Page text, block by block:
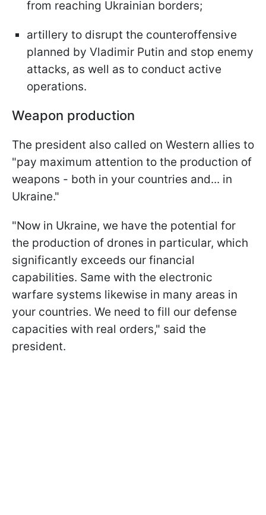
from reaching Ukrainian borders;
artillery to disrupt the counteroffensive
planned by Vladimir Putin and stop enemy
attacks, as well as to conduct active
operations.
Weapon production
The president also called on Western allies to
"pay maximum attention to the production of
weapons - both in your countries and... in
Ukraine."
"Now in Ukraine, we have the potential for
the production of drones in particular, which
significantly exceeds our financial
capabilities. Same with the electronic
warfare systems likewise in many areas in
your countries. We need to fill our defense
capacities with real orders," said the
president.